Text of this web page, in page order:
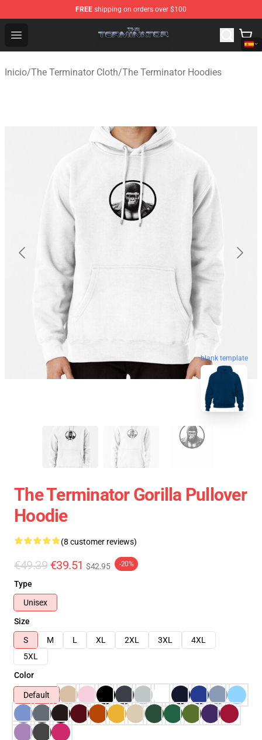
FREE shipping on orders over $100
Open menu
The Terminator Store - Official The Terminator
Inicio/The Terminator Cloth/The Terminator Hoodies
blank template
The Terminator Gorilla Pullover
Hoodie
(8 customer reviews)
€49.39 €39.51 $42.95 -20%
Type
Unisex
Size
S
M L XL 2XL 3XL
4XL
5XL
Color
Default